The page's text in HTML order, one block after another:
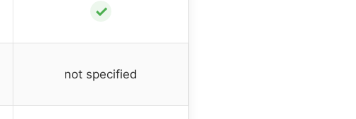
✓
not specified